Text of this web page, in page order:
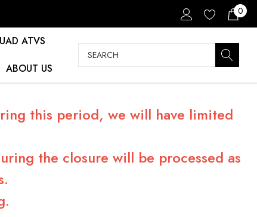
0
ATVS
ABOUT US
Search
this period, we will have limited
the closure will be processed as